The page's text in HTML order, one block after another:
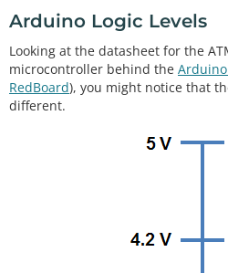
Arduino Logic Levels
Looking at the datasheet for the
microcontroller behind the
RedBoard), you might notice that
different.